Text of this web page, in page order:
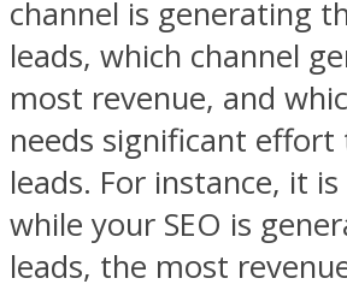
channel is generating
leads, which channel
most revenue, and
needs significant
leads. For instance, it
while your SEO is
leads, the most